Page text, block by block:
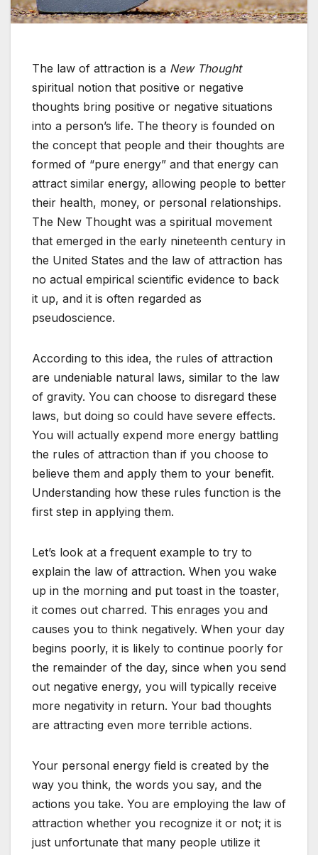
The law of attraction is a New Thought
spiritual notion that positive or negative
thoughts bring positive or negative situations
into a person’s life. The theory is founded on
the concept that people and their thoughts are
formed of “pure energy” and that energy can
attract similar energy, allowing people to better
their health, money, or personal relationships.
The New Thought was a spiritual movement
that emerged in the early nineteenth century in
the United States and the law of attraction has
no actual empirical scientific evidence to back
it up, and it is often regarded as
pseudoscience.
According to this idea, the rules of attraction
are undeniable natural laws, similar to the law
of gravity. You can choose to disregard these
laws, but doing so could have severe effects.
You will actually expend more energy battling
the rules of attraction than if you choose to
believe them and apply them to your benefit.
Understanding how these rules function is the
first step in applying them.
Let’s look at a frequent example to try to
explain the law of attraction. When you wake
up in the morning and put toast in the toaster,
it comes out charred. This enrages you and
causes you to think negatively. When your day
begins poorly, it is likely to continue poorly for
the remainder of the day, since when you send
out negative energy, you will typically receive
more negativity in return. Your bad thoughts
are attracting even more terrible actions.
Your personal energy field is created by the
way you think, the words you say, and the
actions you take. You are employing the law of
attraction whether you recognize it or not; it is
just unfortunate that many people utilize it